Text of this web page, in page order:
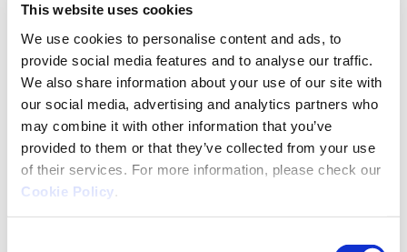
This website uses cookies
We use cookies to personalise content and ads, to
provide social media features and to analyse our traffic.
We also share information about your use of our site with
our social media, advertising and analytics partners who
may combine it with other information that you’ve
provided to them or that they’ve collected from your use
of their services. For more information, please check our
Cookie Policy
With the start of the academic year, it’s not only
students who return to the classroom. For companies
and teams, September is also a good time to resume
projects, fine-tune
Industry insights
🎭 El Teatro de la Ciberseguridad: